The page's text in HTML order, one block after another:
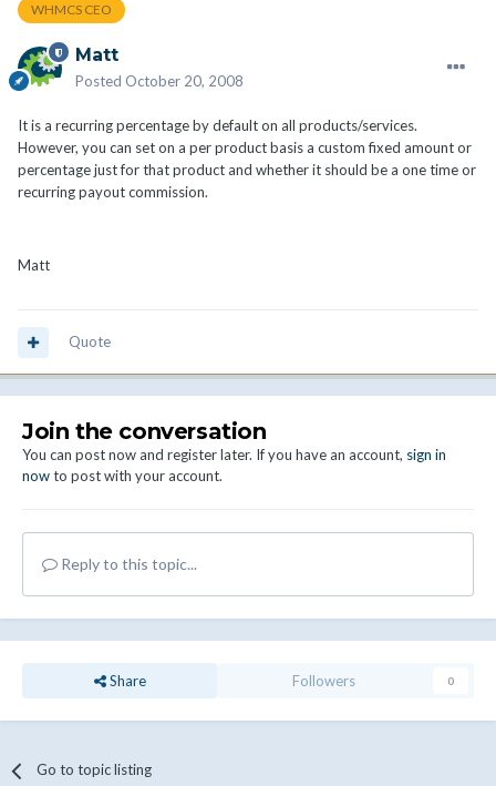
WHMCS CEO
Matt
Posted October 20, 2008
It is a recurring percentage by default on all products/services.
However, you can set on a per product basis a custom fixed amount or
percentage just for that product and whether it should be a one time or
recurring payout commission.
Matt
Quote
Join the conversation
You can post now and register later. If you have an account, sign in
nowto post with your account.
Reply to this topic...
Share Followers 0
Go to topic listing